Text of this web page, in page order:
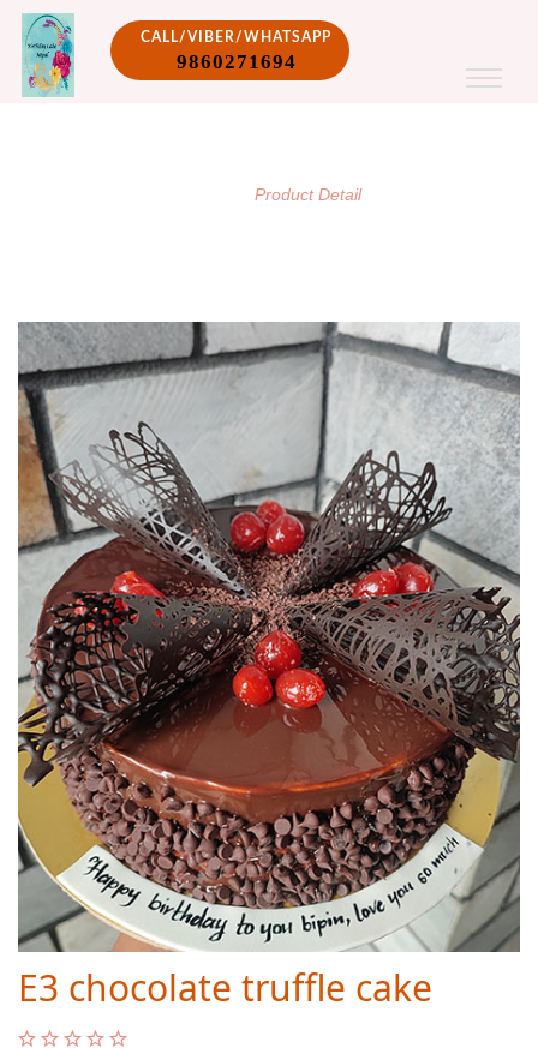
CALL/VIBER/WHATSAPP
9860271694
Product Detail
E3 chocolate truffle cake